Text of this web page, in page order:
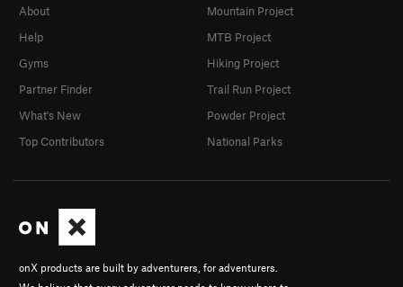
onX products are built by adventurers, for adventurers.
About
Help
Gyms
Partner Finder
What's New
Top Contributors
Mountain Project
MTB Project
Hiking Project
Trail Run Project
Powder Project
National Parks